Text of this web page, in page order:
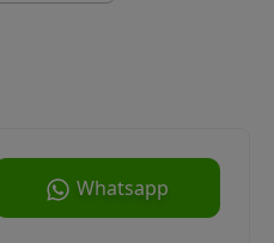
Whatsapp